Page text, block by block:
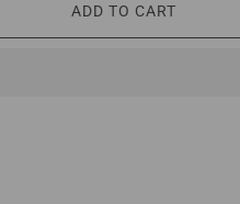
ADD TO CART